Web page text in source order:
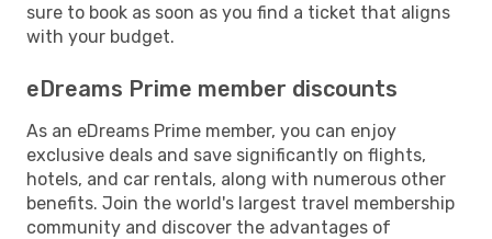
sure to book as soon as you find a ticket that aligns
with your budget.
eDreams Prime member discounts
As an eDreams Prime member, you can enjoy
exclusive deals and save significantly on flights,
hotels, and car rentals, along with numerous other
benefits. Join the world's largest travel membership
community and discover the advantages of